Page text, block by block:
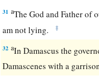
31 aThe God and Father of
am not lying.
‡
32 aIn Damascus the
Damascenes with a